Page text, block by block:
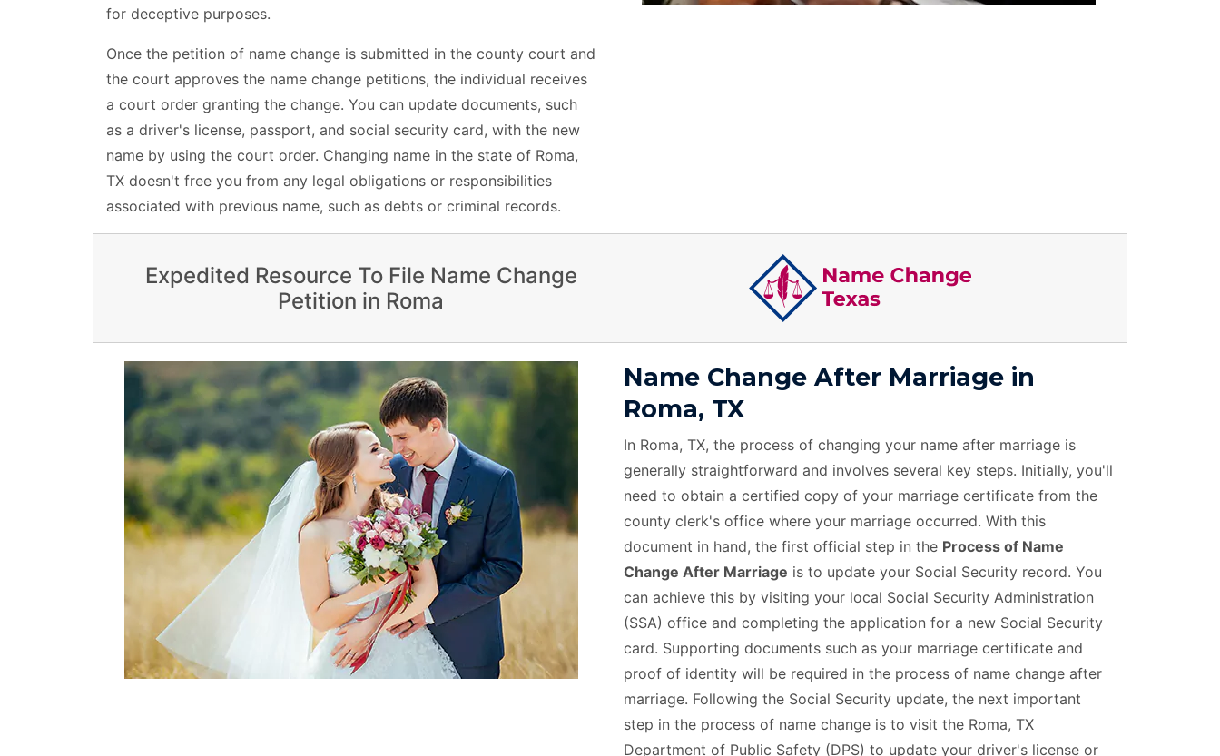
for deceptive purposes.
Once the petition of name change is submitted in the county court and
the court approves the name change petitions, the individual receives
a court order granting the change. You can update documents, such
as a driver's license, passport, and social security card, with the new
name by using the court order. Changing name in the state of Roma,
TX doesn't free you from any legal obligations or responsibilities
associated with previous name, such as debts or criminal records.
Expedited Resource To File Name Change
Petition in Roma
Name Change After Marriage in
Roma, TX
In Roma, TX, the process of changing your name after marriage is
generally straightforward and involves several key steps. Initially, you'll
need to obtain a certified copy of your marriage certificate from the
county clerk's office where your marriage occurred. With this
document in hand, the first official step in the Process of Name
Change After Marriage is to update your Social Security record. You
can achieve this by visiting your local Social Security Administration
(SSA) office and completing the application for a new Social Security
card. Supporting documents such as your marriage certificate and
proof of identity will be required in the process of name change after
marriage. Following the Social Security update, the next important
step in the process of name change is to visit the Roma, TX
Department of Public Safety (DPS) to update your driver's license or